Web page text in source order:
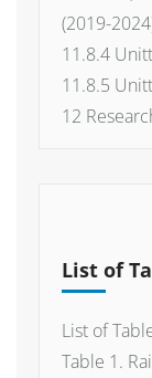
(2019-
11.8.4
11.8.5
12
List of
List of
Table 1.